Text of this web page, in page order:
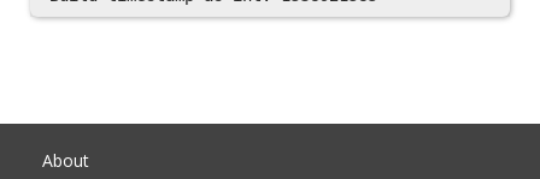
About